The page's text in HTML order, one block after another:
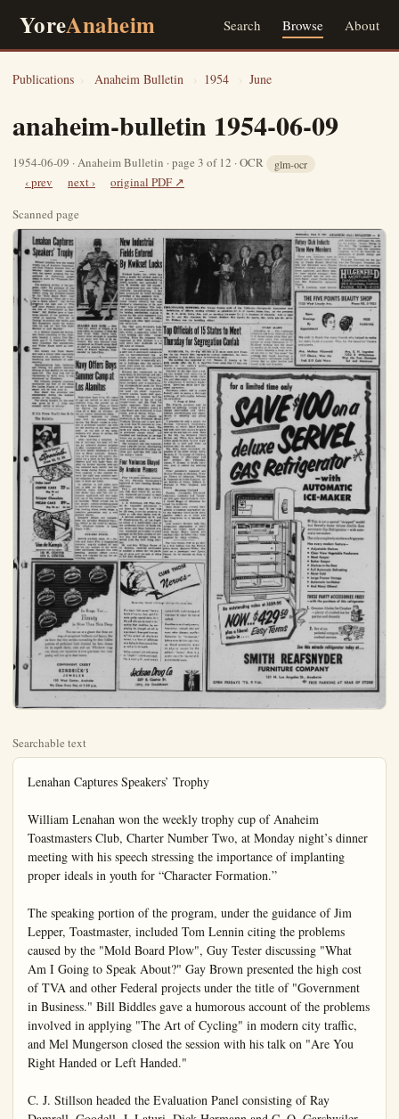
YoreAnaheim Search Browse About
Publications › Anaheim Bulletin › 1954 › June
anaheim-bulletin 1954-06-09
1954-06-09 · Anaheim Bulletin · page 3 of 12 · OCR glm-ocr
‹ prev next ›
original PDF ↗
Scanned page
Searchable text
Lenahan Captures Speakers’ Trophy

William Lenahan won the weekly trophy cup of Anaheim Toastmasters Club, Charter Number Two, at Monday night’s dinner meeting with his speech stressing the importance of implanting proper ideals in youth for “Character Formation.”

The speaking portion of the program, under the guidance of Jim Lepper, Toastmaster, included Tom Lennin citing the problems caused by the "Mold Board Plow", Guy Tester discussing "What Am I Going to Speak About?" Gay Brown presented the high cost of TVA and other Federal projects under the title of "Government in Business." Bill Biddles gave a humorous account of the problems involved in applying "The Art of Cycling" in modern city traffic, and Mel Mungerson closed the session with his talk on "Are You Right Handed or Left Handed."

C. J. Stillson headed the Evaluation Panel consisting of Ray Damrell, Goodell, J. Laturi, Dick Hermann and C. O. Garshwiler. Williams Chambers was grammerian, and Walter Knott acted as timekeeper.

Bob Dickey was Topic Master and lead a round table impromptu discussion on problems of Toastmastering and examples of salesmanship.

Representatives from California and Nevada will gather Saturday evening in San Marino for the zone speak-off. The local club will be represented by Britt Gray, it was announced by Chambers.

Hal Johnson, program chairman announced the first of the Steak Fry Ladies Nights of the summer season will be held June 21.

Paul Baker was admitted into membership during the business portion of the meeting.

The closing thought for the week was given by R. J. Allen who stressed "safety in driving."

REACHES WAR ZONE — Gen. Paul Ely, shown at Saigon, is in Indo-China on mission to hold the Red River Delta where Communist rebel strength is reported to be equal with that of its defenders. Ely was relieved from assignment as French Army chief of staff to assume the responsibility of French Supreme Commander in Indo-China.

Navy Offers Boys Summer Camp at Los Alamitos

High school boys 17 to 18½ years of age are invited to learn Naval Aviation from the ground up at the Navy Summer Camp at Naval Air Station Los Alamitos.

New Industrial Fields Entered By Kwikset Locks,

Kwikset Locks, Inc., which been a leader for several years in the nation's lockset manufacture field, recently has expanded line of locksets and has fully penetrated into new industrial manufacturing. It has been announced by Adolf president of the Anaheim A major development international lockset industry hires Kwikset's introduction of "600" Line of locksets. The set affords additional protection its locking mechanism must suit for the more expensive tom-built homes and for buildings and other light civil structures.

The "600" joins Kwikset successfully "400" Line sets which is especially suitable housing and other building. Since the company organized in 1945, Kwikset sold more than 20,000,000 400 Line of locksets.

The company recently introduced a new line of aluminum locks join its well-established brass, bronze, and chrome locks. Aluminum is especially suited to buildings near the coast lines since the metal the effects of salt air.

Kwikset has capitalized experience in die-casting adding to enter the highly complex automotive parts field. The heim company now is managing chrome-plated parts for automobiles. These parts include the hood "jet plane" or window cranks, inside door handles, a retainer Ford ornament on the car compartment, and the Fender ornament. They applied to Ford assembly n

Summer Camp at Los Alamitos

High school boys 17 to 18½ years of age are invited to learn Naval Aviation from the ground up at the Navy Summer Camp at Naval Air Station Los Alamitos from June 20 to Sept. 18, officials at the air station announced today.

Designed especially for young men with no previous military service, the 90-day course is actually a profitable summer job with all the benefits of full time active duty. At the end of the camp, students will return to civilian life as Naval Reservists.

After receiving a complete issue of uniforms, the men will begin an intensive summer program in the fundamentals of military life with special emphasis on future in Naval Aviation. Completion of the course will qualify students for a place in the Naval Air Reserve and will make them eligible for further training with pay one weekend each month and for two weeks during future summers. This program is also credited toward the eight year selective service obligation faced by every young man of draft age today.

In addition to full active duty pay of $234 for the period, free uniforms, meals, lodging, medical and dental care and free life insurance, applicants will also enjoy full use of the station's recreational facilities. These include one of the largest outdoor swimming pools in Southern California, nightly movies, bowling alleys, hobby shops, a complete gymnasium and a well stocked library.

Complete details are available from the Aviation Technical Training Officer at the naval air station. The telephone number is Long Beach 9-6851.

ONE-TWO PUNCH

SOUTH HAVEN, Mich. — Police said Jarry Fife, a disgruntled motorist, angrily stalked off and left his car parked on the street after patrolmen charged him with speeding. Another officer came along and ticketed his car for obstructing traffic.

Kwikset has capitalized experience in die-casting an ing to enter the highly complex automotive parts field. The heim company now is managing chrome-plated parts for automobiles. These parts are the hood "jet plane" or window cranks, inside door handles, a retainer Ford ornament on the compartment, and the Fender ornament. They applied to Ford assembly plant Long Beach and Richmond, formia, and at Dallas, Tex.

Kwikset also has step production in its Powdered Products Division and is no longer more than 75 concerns in manufacturing parts for their parts are made from a bed of powdered metals which moulded and hardened at which run as high as 65 p over machined parts.

The company also has matured 1,900,000 mortar illumination shells and 350,000,000 30-cali chine gun cartridge belt in the military forces.

Four Variances Okay By Anaheim Planner

Four variance petitions made the City Planning Commission approval at their meeting afternoon.

Paul L. and Edna May Wilson, 1941 East Center St., ers, requested permission to two duplex dwellings at address.

A. E. Robertson, 318 West Ter St., requested permission cut three lots, each 75 feet by 135 deep, from the property cated at 1265 East Santa Clara.

A petition submitted by W. Construction Co., of Los es owner of a subdivision in the northwest corner of So ron street and West Vermont nue, requested permission to garages on the front portion tain lots, said garages be tached from the main living ters.

Mr. and Mrs. William Pa El Modena, received per to conduct a school for th ing of china and the sale o at 519 East Broadway.

Van de Kamp's
BAKERIES-COFFEE SHOPS
165 W. CENTER
1275 E. CENTER

ONE-TWO PUNCH
SOUTH HAVEN, Mich. — Police said Jarry Fife, a disgruntled motorist, angrily stalked off and left his car parked on the street after patrolmen charged him with speeding. Another officer came along and ticketed his car for obstructing traffic.

In Rings, Too...
Beauty
is More Than Skin Deep

You can see at a glance that these are rings of exceptional brilliance and beauty. But we know that they are also outstanding for their hidden qualities of perfection! Each diamond has been chosen for its superb clarity, color and cut. Whichever rings you choose, our reputation is your guarantee that their quality will live up to their beauty.

CONVENIENT CREDIT
KENDRICK'S
JEWELER
155 West Center, Anaheim
We Close Every Day at 5:30 p.m.

If a man's "sick nerves" have basis of worry, fear, grief some similar mental state, the one who can do most recting that condition, by ploying his strength of will overcome it. Even grief in to the extent of shatters nerves, is a form of selfishness very trying to those around as well as to his health.

Telling a person with sick nausea to "forget it" is futile and unhelpful. He is really ill, and needs medical attention.

New Industrial Fields Entered by Kwikset Locks

Kwikset Locks, Inc., which has been a leader for several years in the nation's lockset manufacturing field, recently has expanded its line of locksets and has successfully penetrated into new fields of industrial manufacturing. It has been announced by Adolf Schoepe, president of the Anaheim firm. A major development in the national lockset industry has been Kwikset's introduction of its new "600" Line of locksets. This lock-set affords additional protection in locking mechanism making it suited for the more expensive custom-built homes and for office buildings and other light commercial structures.

The "600" joins Kwikset's high-successful "400" Line of locksets which is especially suited for fact housing and other budget building. Since the company was organized in 1945, Kwikset h a sadd more than 20,000,000 of its 30 Line of locksets.

The company recently introduced new line of aluminum locksets to its well-established line of glass, bronze, and chrome finished locks. Aluminum is especially suited to buildings near the nation's fast lines since the metal resists the effects of salt air.

Kwikset has capitalized on its experience in die-casting and plating to enter the highly competitive automotive parts field. The Anaheim company now is manufacturer-chrome-plafed parts for Ford automobiles. These parts include the hood "jet plane" ornament, window cranks, inside door opening handles, a retainer for the Ford ornament on the car trunk compartment, and the Ford V-8ender ornament. They are supplied to Ford assembly plants at

CHIROPRACTIC OFFICERS—The Orange County unit of the California Chiropractic Association installation of officers naming officially as president Dr. F. H. Sparks, Santa Ana; as Dr. F. B. Arvin Santa Ana, and as